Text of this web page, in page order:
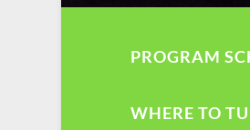
PROGRAM
WHERE TO